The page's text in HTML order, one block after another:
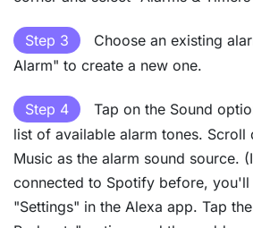
Step 3
Choose an existing
Alarm" to create a new one.
Step 4
Tap on the Sound
list of available alarm tones. Scroll
Music as the alarm sound source.
connected to Spotify before,
"Settings" in the Alexa app. Tap